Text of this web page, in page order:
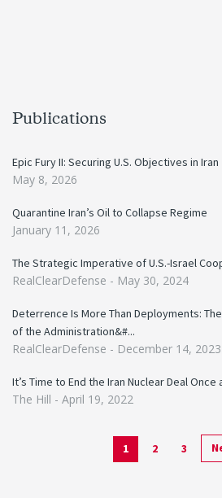
Publications
Epic Fury II: Securing U.S. Objectives in Iran
May 8, 2026
Quarantine Iran’s Oil to Collapse Regime
January 11, 2026
The Strategic Imperative of U.S.-Israel
RealClearDefense - May 30, 2024
Deterrence Is More Than Deployments:
of the Administration&#...
RealClearDefense - December 14, 2023
It’s Time to End the Iran Nuclear Deal Once
The Hill - April 19, 2022
1 2 3